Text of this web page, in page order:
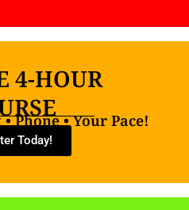
4-HOUR
Phone • Your Pace!
Today!